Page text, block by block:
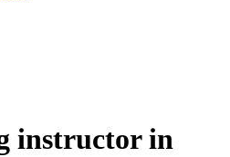
instructor in